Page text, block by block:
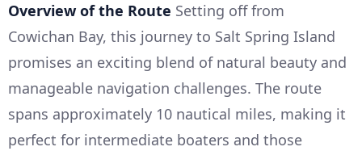
Overview of the Route Setting off from
Cowichan Bay, this journey to Salt Spring Island
promises an exciting blend of natural beauty and
manageable navigation challenges. The route
spans approximately 10 nautical miles, making it
perfect for intermediate boaters and those